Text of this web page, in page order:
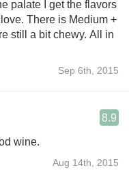
palate I get the flavors
There is Medium +
still a bit chewy. All in
Sep 6th, 2015
8.9
wine.
Aug 14th, 2015